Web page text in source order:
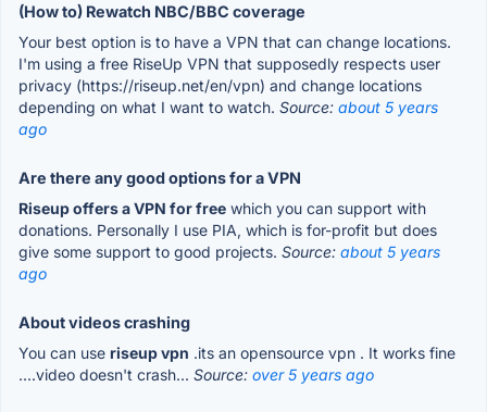
(How to) Rewatch NBC/BBC coverage
Your best option is to have a VPN that can change locations.
I'm using a free RiseUp VPN that supposedly respects user
privacy (https://riseup.net/en/vpn) and change locations
depending on what I want to watch. Source: about 5 years
ago
Are there any good options for a VPN
Riseup offers a VPN for free which you can support with
donations. Personally I use PIA, which is for-profit but does
give some support to good projects. Source: about 5 years
ago
About videos crashing
You can use riseup vpn .its an opensource vpn . It works fine
....video doesn't crash... Source: over 5 years ago